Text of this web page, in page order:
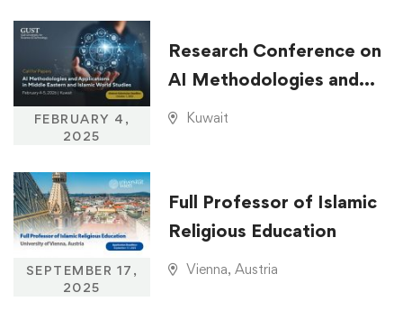
FEBRUARY 4,
2025
Research Conference on
AI Methodologies and
Applications in Middle
Kuwait
SEPTEMBER 17,
2025
Full Professor of Islamic
Religious Education
Vienna, Austria